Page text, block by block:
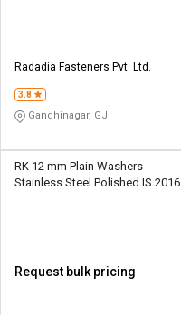
Radadia Fasteners Pvt. Ltd.
3.8
Gandhinagar, GJ
RK 12 mm Plain Washers
Stainless Steel Polished IS 2016
Request bulk pricing